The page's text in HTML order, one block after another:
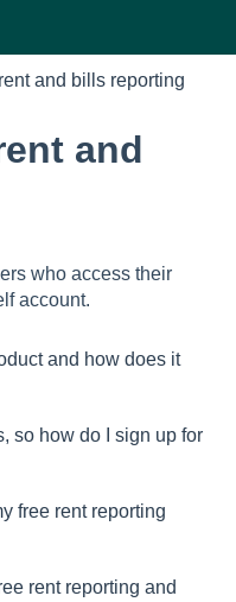
and bills reporting
and
who access their
account.
and how does it
so how do I sign up for
free rent reporting
rent reporting and